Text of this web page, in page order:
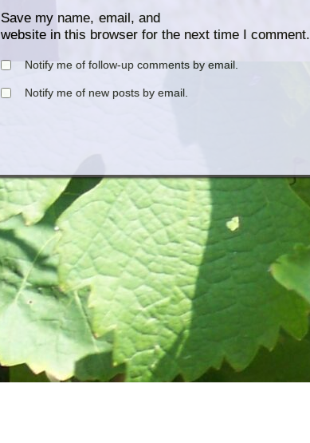
Save my name, email, and
website in this browser for the next time I comment.
Notify me of follow-up comments by email.
Notify me of new posts by email.